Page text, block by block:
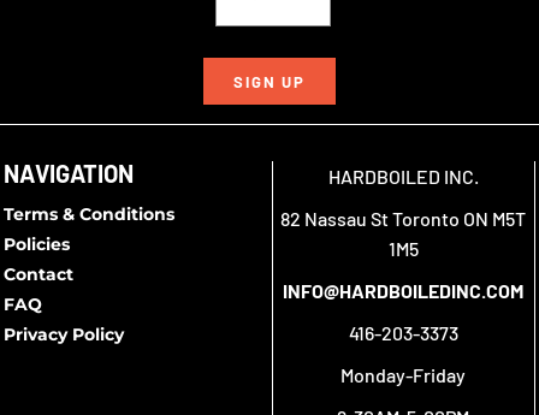
SIGN UP
NAVIGATION
Terms & Conditions
Policies
Contact
FAQ
Privacy Policy
HARDBOILED INC.
82 Nassau St Toronto ON M5T
1M5
INFO@HARDBOILEDINC.COM
416-203-3373
Monday-Friday